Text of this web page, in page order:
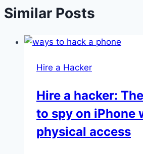
Similar Posts
Hire a Hacker
Hire a hacker:
to spy on iPhone
physical access